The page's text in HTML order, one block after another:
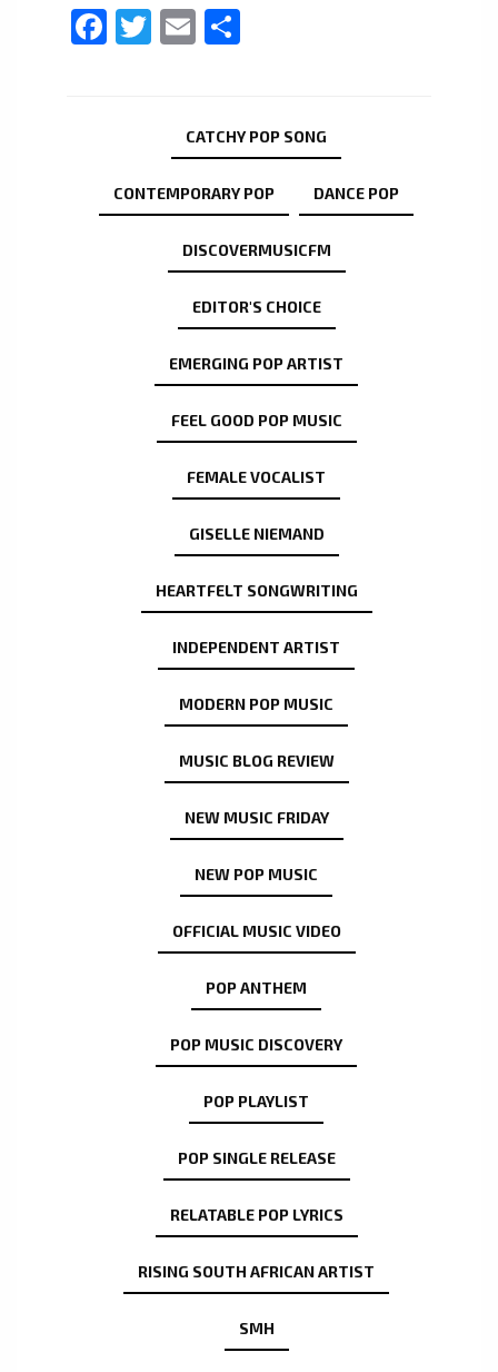
Facebook
Twitter
Email
CATCHY POP SONG
CONTEMPORARY POP DANCE POP
DISCOVERMUSICFM
EDITOR'S CHOICE
EMERGING POP ARTIST
FEEL GOOD POP MUSIC
FEMALE VOCALIST
GISELLE NIEMAND
HEARTFELT SONGWRITING
INDEPENDENT ARTIST
MODERN POP MUSIC
MUSIC BLOG REVIEW
NEW MUSIC FRIDAY
NEW POP MUSIC
OFFICIAL MUSIC VIDEO
POP ANTHEM
POP MUSIC DISCOVERY
POP PLAYLIST
POP SINGLE RELEASE
RELATABLE POP LYRICS
RISING SOUTH AFRICAN ARTIST
SMH